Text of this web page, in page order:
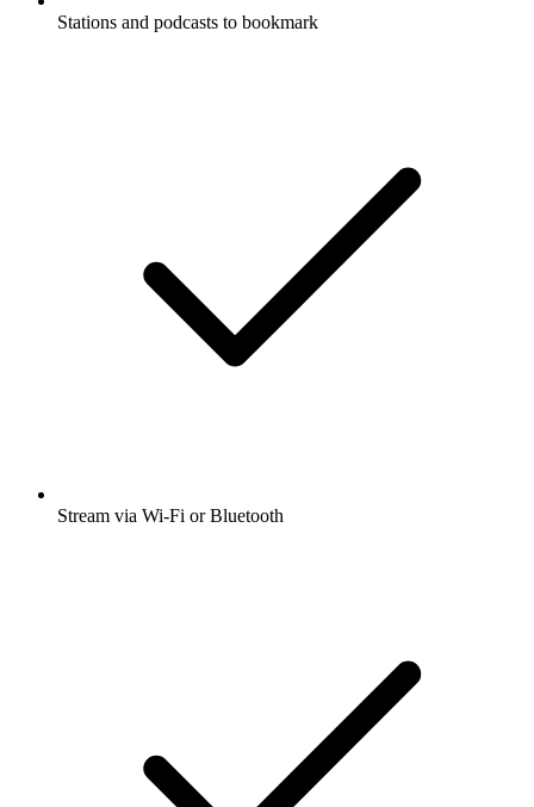
Stations and podcasts to bookmark
Stream via Wi-Fi or Bluetooth